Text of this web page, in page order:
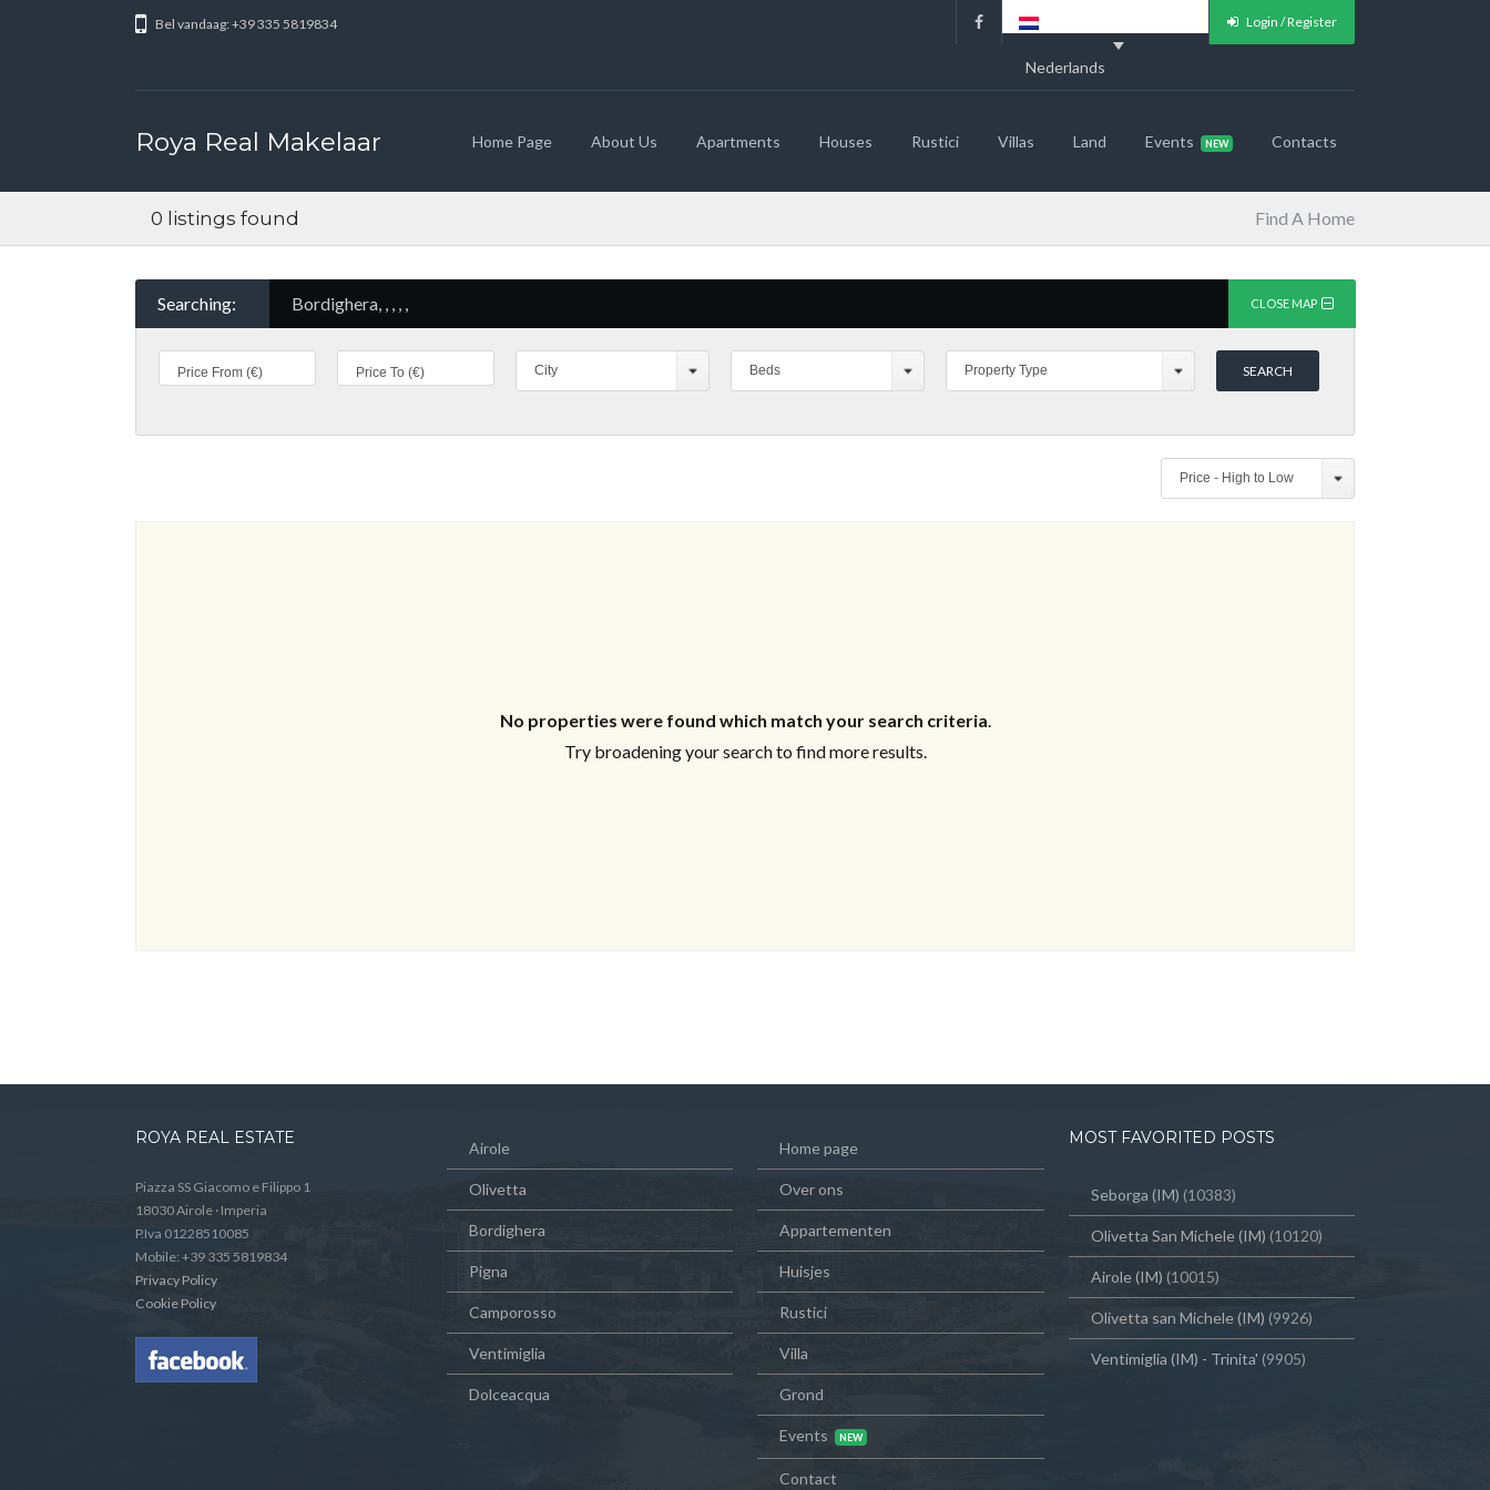
Username
Bel vandaag: +39 335 5819834
Nederlands
Login / Register
Roya Real Makelaar Home Page About Us Apartments Houses Rustici Villas Land Events Contacts
0 listings found Find A Home
Searching: Bordighera, , , , , CLOSE MAP
City Beds Property Type
Price - High to Low
No properties were found which match your search criteria.
Try broadening your search to find more results.
ROYA REAL ESTATE
Piazza SS Giacomo e Filippo 1
18030 Airole · Imperia
P.Iva 01228510085
Mobile: +39 335 5819834
Privacy Policy
Cookie Policy
Airole
Olivetta
Bordighera
Pigna
Camporosso
Ventimiglia
Dolceacqua
Home page
Over ons
Appartementen
Huisjes
Rustici
Villa
Grond
Events
Contact
MOST FAVORITED POSTS
Seborga (IM) (10383)
Olivetta San Michele (IM) (10120)
Airole (IM) (10015)
Olivetta san Michele (IM) (9926)
Ventimiglia (IM) - Trinita' (9905)